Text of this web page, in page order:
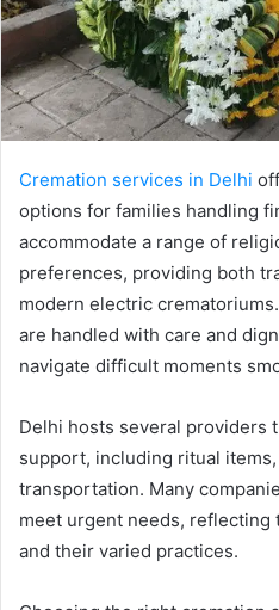
Cremation services in Delhi
options for families handling
accommodate a range of
preferences, providing both
modern electric
are handled with care and
navigate difficult moments
Delhi hosts several providers
support, including ritual
transportation. Many
meet urgent needs, reflecting
and their varied practices.